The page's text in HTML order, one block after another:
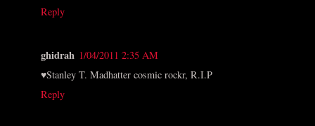
Reply
ghidrah 1/04/2011 2:35 AM
♥Stanley T. Madhatter cosmic rockr, R.I.P
Reply